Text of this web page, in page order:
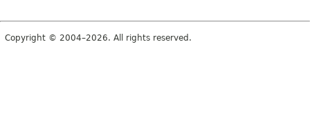
Copyright © 2004–2026. All rights reserved.